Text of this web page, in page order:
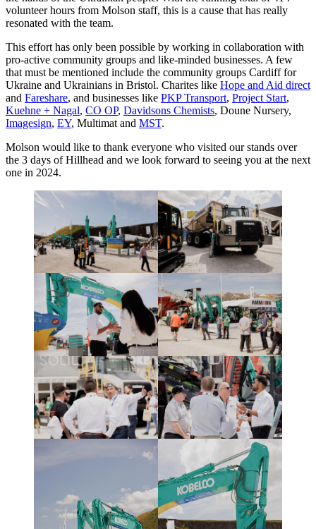
volunteer hours from Molson staff, this is a cause that has really
resonated with the team.
This effort has only been possible by working in collaboration with
pro-active community groups and like-minded businesses. A few
that must be mentioned include the community groups Cardiff for
Ukraine and Ukrainians in Bristol. Charites like Hope and Aid direct
and Fareshare, and businesses like PKP Transport, Project Start,
Kuehne + Nagal, CO OP, Davidsons Chemists, Doune Nursery,
Imagesign, EY, Multimat and MST.
Molson would like to thank everyone who visited our stands over
the 3 days of Hillhead and we look forward to seeing you at the next
one in 2024.